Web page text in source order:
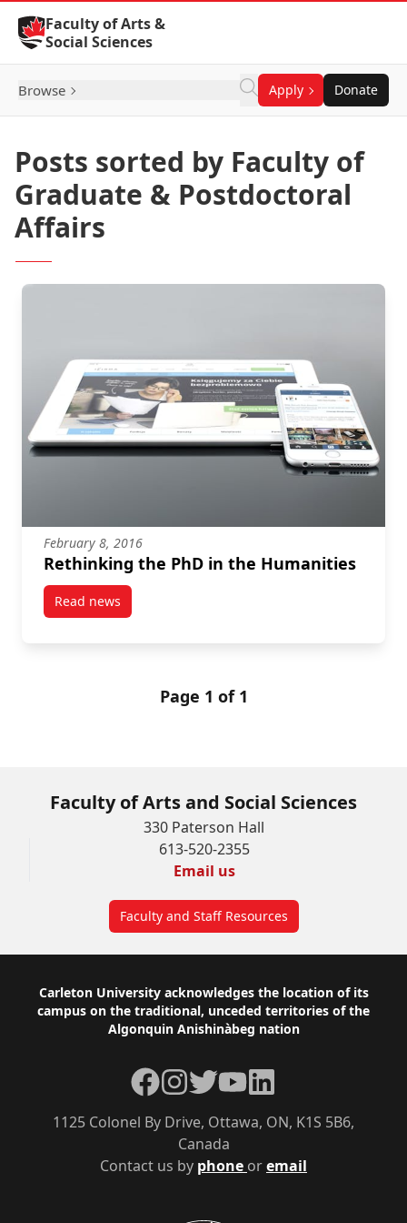
Skip to Content
Faculty of Arts &
Social Sciences
Browse Apply Donate
Posts sorted by Faculty of
Graduate & Postdoctoral
Affairs
February 8, 2016
Rethinking the PhD in the Humanities
Read newspost Rethinking the PhD in the Humanities
Page 1 of 1
Faculty of Arts and Social Sciences
330 Paterson Hall
613-520-2355
Email us
Faculty and Staff Resources
Footer
Carleton University acknowledges the location of its
campus on the traditional, unceded territories of the
Algonquin Anishinàbeg nation
Contact us by phone oremail
1125 Colonel By Drive, Ottawa, ON, K1S 5B6,
Canada
Facebook
Instagram
TwitterYouTube
LinkedIn